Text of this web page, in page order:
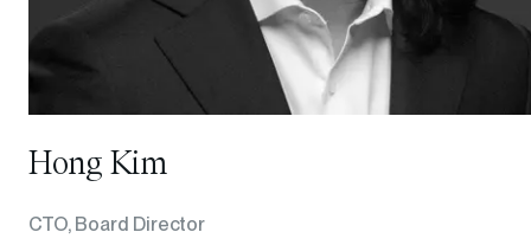
Hong Kim
CTO, Board Director